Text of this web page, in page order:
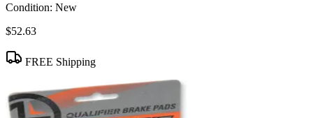
Condition: New
$52.63
FREE Shipping